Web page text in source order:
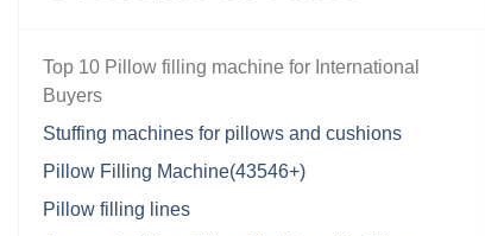
Top 10 Pillow filling machine for International
Buyers
Stuffing machines for pillows and cushions
Pillow Filling Machine(43546+)
Pillow filling lines